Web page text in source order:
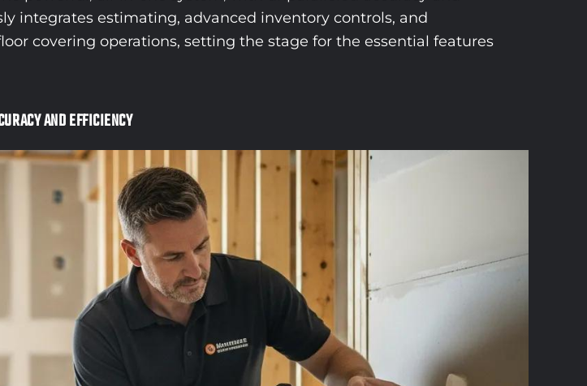
integrates estimating, advanced inventory controls, and
covering operations, setting the stage for the essential features
AND EFFICIENCY